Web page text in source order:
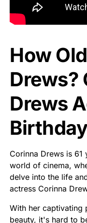
How
Drews?
Drews
Corinna Drews is
world of cinema,
delve into the life
actress Corinna
With her captivating
beauty, it's hard to